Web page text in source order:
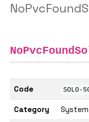
Code SOLO-
Category System